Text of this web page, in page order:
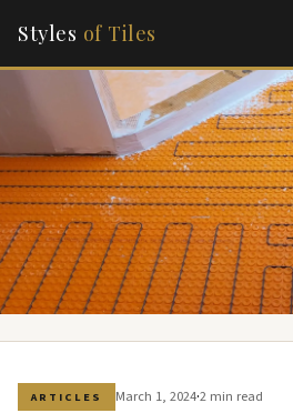
Styles of Tiles
ARTICLES March 1, 2024·2 min read